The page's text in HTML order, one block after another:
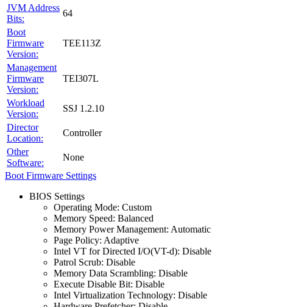
JVM Address
Bits:
64
Boot
Firmware
Version:
TEE113Z
Management
Firmware
Version:
TEI307L
Workload
Version:
SSJ 1.2.10
Director
Location:
Controller
Other
Software:
None
Boot Firmware Settings
BIOS Settings
Operating Mode: Custom
Memory Speed: Balanced
Memory Power Management: Automatic
Page Policy: Adaptive
Intel VT for Directed I/O(VT-d): Disable
Patrol Scrub: Disable
Memory Data Scrambling: Disable
Execute Disable Bit: Disable
Intel Virtualization Technology: Disable